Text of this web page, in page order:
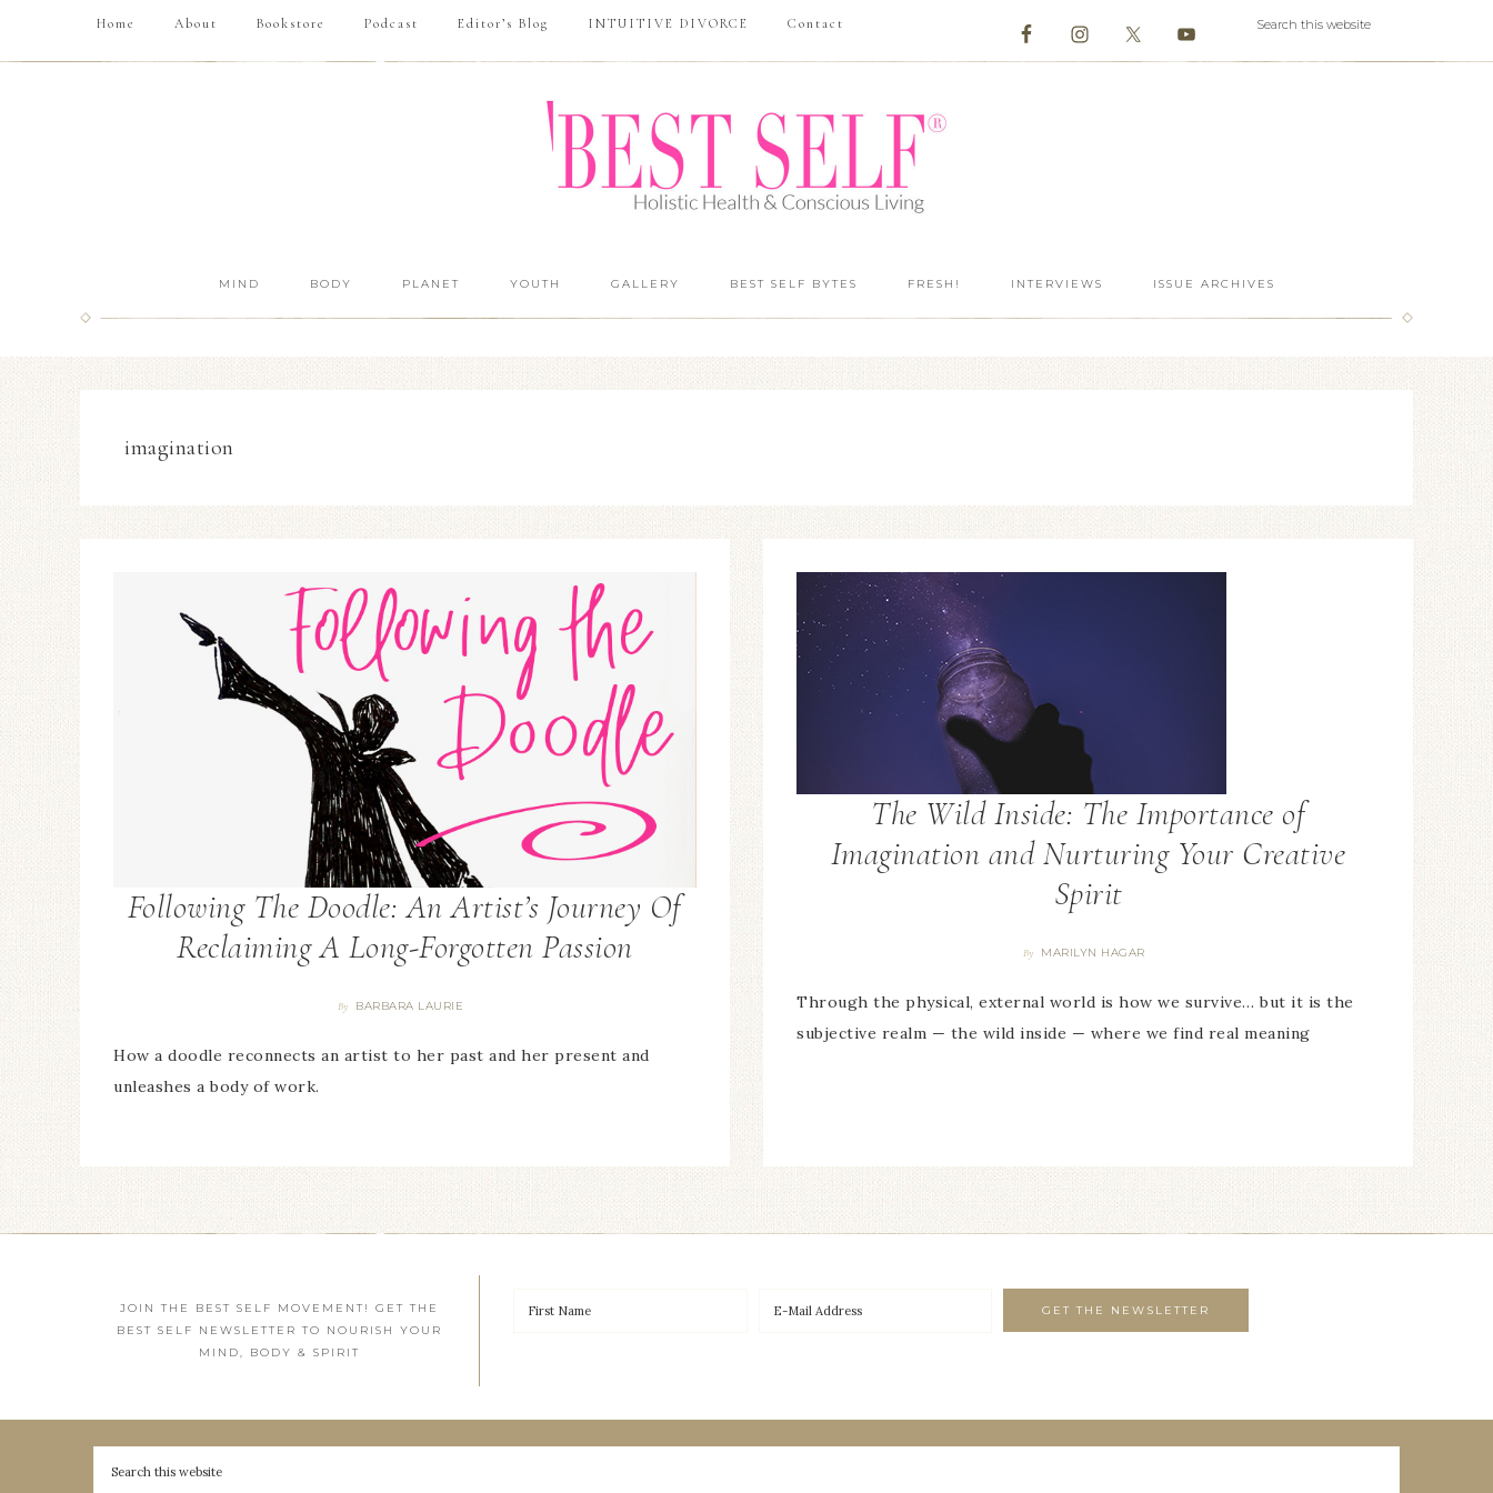
Home About Bookstore Podcast Editor’s Blog INTUITIVE DIVORCE Contact
MIND BODY PLANET YOUTH GALLERY BEST SELF BYTES FRESH! INTERVIEWS ISSUE ARCHIVES
imagination
Following The Doodle: An Artist’s Journey Of
Reclaiming A Long-Forgotten Passion
By BARBARA LAURIE
How a doodle reconnects an artist to her past and her present and
unleashes a body of work.
The Wild Inside: The Importance of
Imagination and Nurturing Your Creative
Spirit
By MARILYN HAGAR
Through the physical, external world is how we survive… but it is the
subjective realm — the wild inside — where we find real meaning
JOIN THE BEST SELF MOVEMENT! GET THE
BEST SELF NEWSLETTER TO NOURISH YOUR
MIND, BODY & SPIRIT